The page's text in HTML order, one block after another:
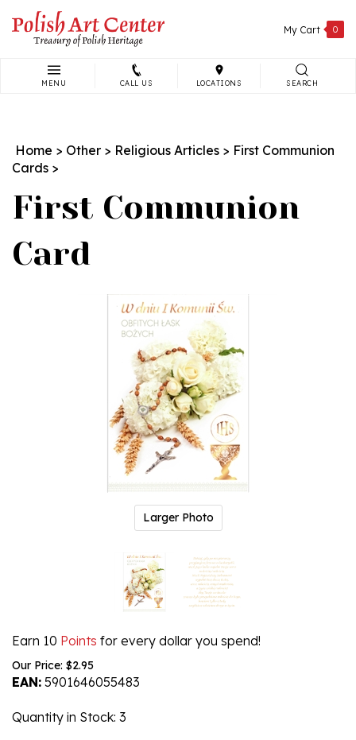
content
My Cart 0
MENU CALL US LOCATIONS SEARCH
Home > Other > Religious Articles > First Communion
Cards >
First Communion
Card
Larger Photo
Earn 10 Points for every dollar you spend!
Our Price: $2.95
EAN: 5901646055483
Quantity in Stock: 3